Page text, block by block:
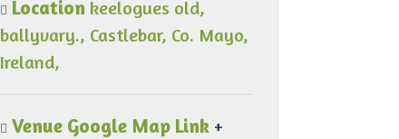
Location keelogues old,
ballyvary., Castlebar, Co. Mayo,
Ireland,
Venue Google Map Link +